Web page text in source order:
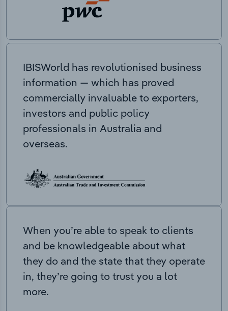
IBISWorld has revolutionised business
information — which has proved
commercially invaluable to exporters,
investors and public policy
professionals in Australia and
overseas.
When you’re able to speak to clients
and be knowledgeable about what
they do and the state that they operate
in, they’re going to trust you a lot
more.